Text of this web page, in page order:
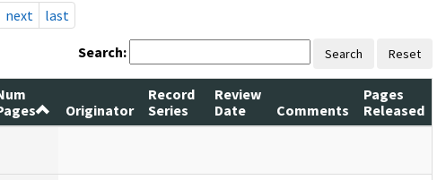
next last
Search: Search Reset
Originator
Record
Series
Review
Date
Comments
Pages
Released